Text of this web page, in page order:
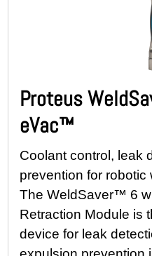
Proteus
eVac™
Coolant control, leak
prevention for robotic
The WeldSaver™ 6
Retraction Module is
device for leak